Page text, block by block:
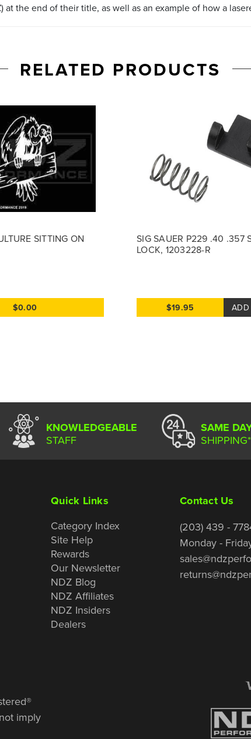
the end of their title, as well as an example of how a
RELATED PRODUCTS
SITTING ON
$0.00
SIG SAUER P229 .40 .357
LOCK, 1203228-R
$19.95
KNOWLEDGEABLE
STAFF
SAME
SHIPPING*
Quick Links
Category Index
Site Help
Rewards
Our Newsletter
NDZ Blog
NDZ Affiliates
NDZ Insiders
Dealers
Contact Us
(203) 439 -
Monday -
imply